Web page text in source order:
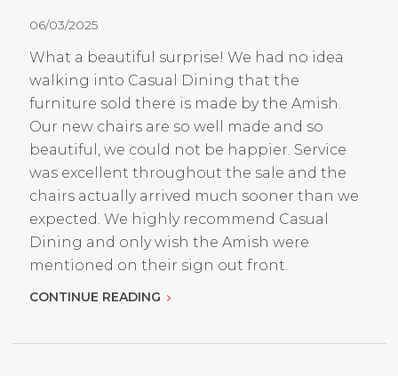
06/03/2025
What a beautiful surprise! We had no idea
walking into Casual Dining that the
furniture sold there is made by the Amish.
Our new chairs are so well made and so
beautiful, we could not be happier. Service
was excellent throughout the sale and the
chairs actually arrived much sooner than we
expected. We highly recommend Casual
Dining and only wish the Amish were
mentioned on their sign out front.
CONTINUE READING